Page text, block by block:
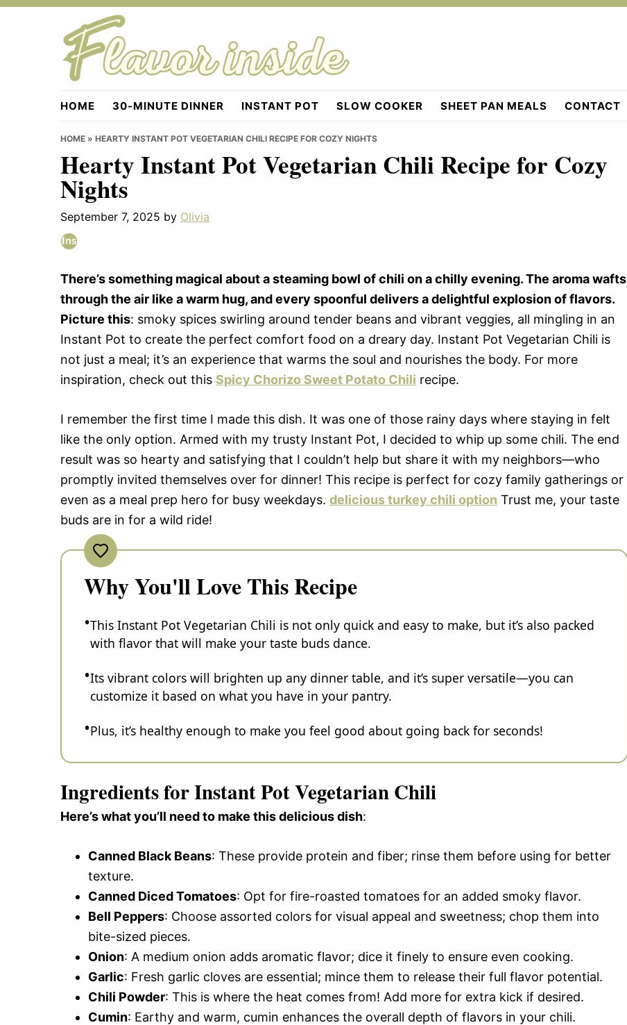
Skip
Skip
Skip
Flavorinside.com
HOME 30-MINUTE DINNER INSTANT POT SLOW COOKER SHEET PAN MEALS CONTACT
HOME » HEARTY INSTANT POT VEGETARIAN CHILI RECIPE FOR COZY NIGHTS
Hearty Instant Pot Vegetarian Chili Recipe for Cozy
Nights
September 7, 2025 by Olivia
There’s something magical about a steaming bowl of chili on a chilly evening. The aroma wafts
through the air like a warm hug, and every spoonful delivers a delightful explosion of flavors.
Picture this: smoky spices swirling around tender beans and vibrant veggies, all mingling in an
Instant Pot to create the perfect comfort food on a dreary day. Instant Pot Vegetarian Chili is
not just a meal; it’s an experience that warms the soul and nourishes the body. For more
inspiration, check out this Spicy Chorizo Sweet Potato Chili recipe.
I remember the first time I made this dish. It was one of those rainy days where staying in felt
like the only option. Armed with my trusty Instant Pot, I decided to whip up some chili. The end
result was so hearty and satisfying that I couldn’t help but share it with my neighbors—who
promptly invited themselves over for dinner! This recipe is perfect for cozy family gatherings or
even as a meal prep hero for busy weekdays. delicious turkey chili option Trust me, your taste
buds are in for a wild ride!
Why You'll Love This Recipe
This Instant Pot Vegetarian Chili is not only quick and easy to make, but it’s also packed
with flavor that will make your taste buds dance.
Its vibrant colors will brighten up any dinner table, and it’s super versatile—you can
customize it based on what you have in your pantry.
Plus, it’s healthy enough to make you feel good about going back for seconds!
Ingredients for Instant Pot Vegetarian Chili
Here’s what you’ll need to make this delicious dish:
Canned Black Beans: These provide protein and fiber; rinse them before using for better
texture.
Canned Diced Tomatoes: Opt for fire-roasted tomatoes for an added smoky flavor.
Bell Peppers: Choose assorted colors for visual appeal and sweetness; chop them into
bite-sized pieces.
Onion: A medium onion adds aromatic flavor; dice it finely to ensure even cooking.
Garlic: Fresh garlic cloves are essential; mince them to release their full flavor potential.
Chili Powder: This is where the heat comes from! Add more for extra kick if desired.
Cumin: Earthy and warm, cumin enhances the overall depth of flavors in your chili.